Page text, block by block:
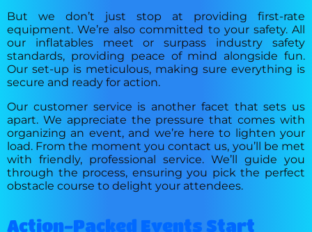
But we don’t just stop at providing first-rate
equipment. We’re also committed to your safety. All
our inflatables meet or surpass industry safety
standards, providing peace of mind alongside fun.
Our set-up is meticulous, making sure everything is
secure and ready for action.
Our customer service is another facet that sets us
apart. We appreciate the pressure that comes with
organizing an event, and we’re here to lighten your
load. From the moment you contact us, you’ll be met
with friendly, professional service. We’ll guide you
through the process, ensuring you pick the perfect
obstacle course to delight your attendees.
Action-Packed Events Start